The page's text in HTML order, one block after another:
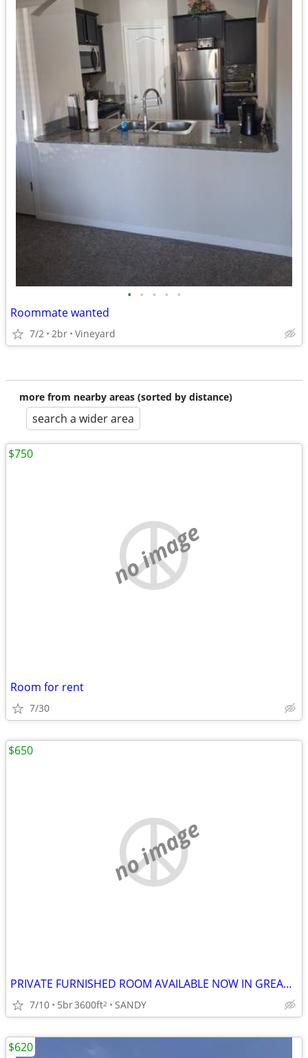
• • • • •
Roommate wanted
7/2 2br Vineyard
more from nearby areas (sorted by distance)
search a wider area
no image
Room for rent
7/30
$750
no image
PRIVATE FURNISHED ROOM AVAILABLE NOW IN GREAT SANDY HOME
7/10 5br3600ft2 SANDY
$650
$620